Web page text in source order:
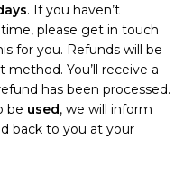
. If you haven’t
please get in touch
for you. Refunds will be
You’ll receive a
has been processed.
be used, we will inform
back to you at your